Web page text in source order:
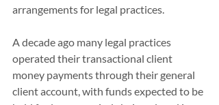
arrangements for legal practices.
A decade ago many legal practices
operated their transactional client
money payments through their general
client account, with funds expected to be